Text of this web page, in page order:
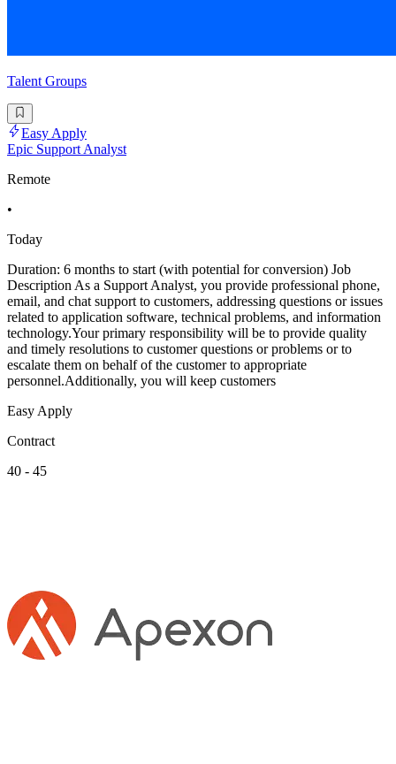
Talent Groups
Easy Apply
Epic Support Analyst
Remote
•
Today
Duration: 6 months to start (with potential for conversion) Job
Description As a Support Analyst, you provide professional phone,
email, and chat support to customers, addressing questions or issues
related to application software, technical problems, and information
technology.Your primary responsibility will be to provide quality
and timely resolutions to customer questions or problems or to
escalate them on behalf of the customer to appropriate
personnel.Additionally, you will keep customers
Easy Apply
Contract
40 - 45